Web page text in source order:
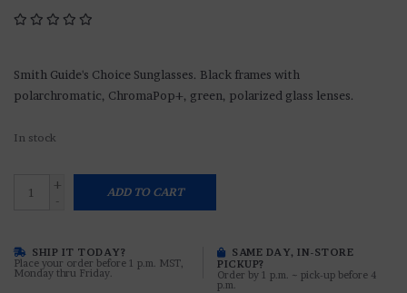
Smith Guide's Choice Sunglasses. Black frames with
polarchromatic, ChromaPop+, green, polarized glass lenses.
In stock
+
-
ADD TO CART
SHIP IT TODAY?
Place your order before 1 p.m. MST,
Monday thru Friday.
SAME DAY, IN-STORE
PICKUP?
Order by 1 p.m. ~ pick-up before 4
p.m.